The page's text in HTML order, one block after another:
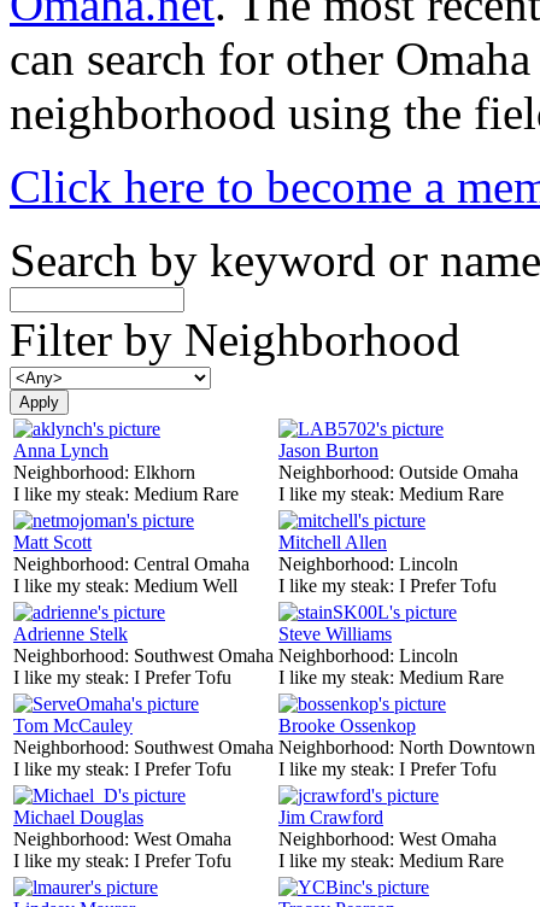
can search for other
neighborhood using the
Click here to become a
Search by keyword or name
Filter by Neighborhood
Anna Lynch
Neighborhood: Elkhorn
I like my steak: Medium Rare
Jason Burton
Neighborhood: Outside Omaha
I like my steak: Medium Rare
Matt Scott
Neighborhood: Central Omaha
I like my steak: Medium Well
Mitchell Allen
Neighborhood: Lincoln
I like my steak: I Prefer Tofu
Adrienne Stelk
Neighborhood: Southwest Omaha
I like my steak: I Prefer Tofu
Steve Williams
Neighborhood: Lincoln
I like my steak: Medium Rare
Tom McCauley
Neighborhood: Southwest Omaha
I like my steak: I Prefer Tofu
Brooke Ossenkop
Neighborhood: North Downtown
I like my steak: I Prefer Tofu
Michael Douglas
Neighborhood: West Omaha
I like my steak: I Prefer Tofu
Jim Crawford
Neighborhood: West Omaha
I like my steak: Medium Rare